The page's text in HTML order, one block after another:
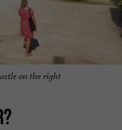
on the right